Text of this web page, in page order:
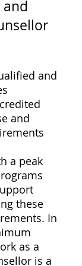
and
and
a peak
these
In
as a
is a